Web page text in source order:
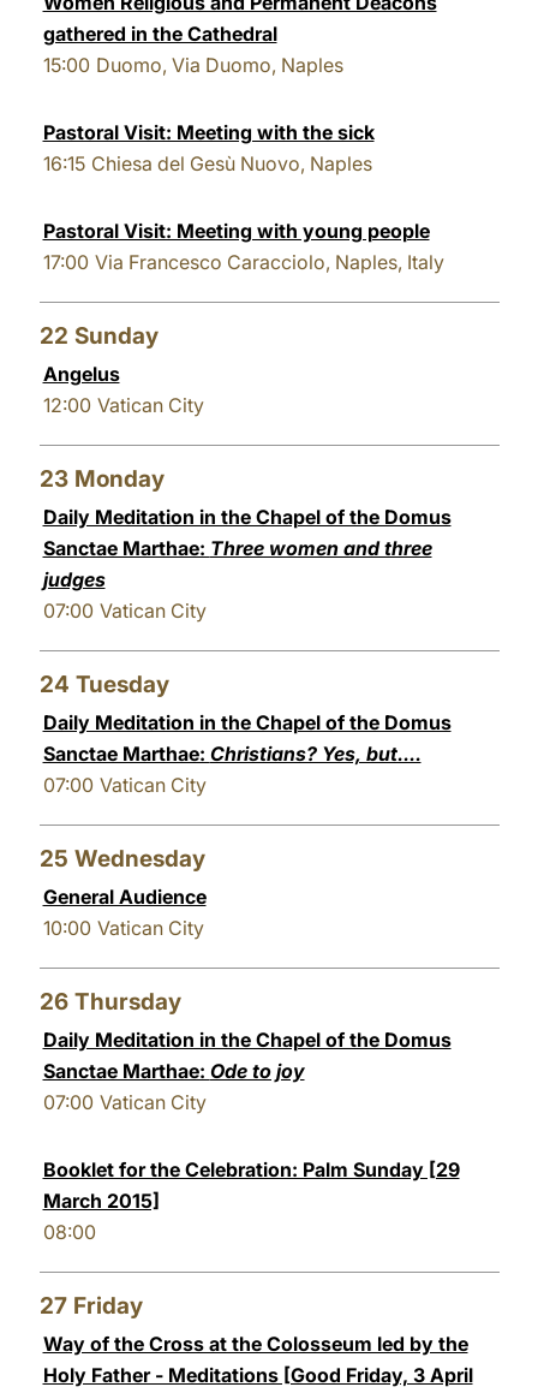
gathered in the Cathedral
15:00 Duomo, Via Duomo, Naples
Pastoral Visit: Meeting with the sick
16:15 Chiesa del Gesù Nuovo, Naples
Pastoral Visit: Meeting with young people
17:00 Via Francesco Caracciolo, Naples, Italy
22 Sunday
Angelus
12:00 Vatican City
23 Monday
Daily Meditation in the Chapel of the Domus
Sanctae Marthae: Three women and three
judges
07:00 Vatican City
24 Tuesday
Daily Meditation in the Chapel of the Domus
Sanctae Marthae: Christians? Yes, but....
07:00 Vatican City
25 Wednesday
General Audience
10:00 Vatican City
26 Thursday
Daily Meditation in the Chapel of the Domus
Sanctae Marthae: Ode to joy
07:00 Vatican City
Booklet for the Celebration: Palm Sunday [29
March 2015]
08:00
27 Friday
Way of the Cross at the Colosseum led by the
Holy Father - Meditations [Good Friday, 3 April